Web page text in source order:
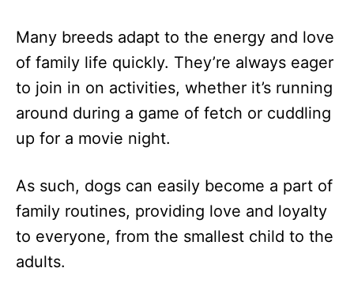
Many breeds adapt to the energy and love
of family life quickly. They’re always eager
to join in on activities, whether it’s running
around during a game of fetch or cuddling
up for a movie night.
As such, dogs can easily become a part of
family routines, providing love and loyalty
to everyone, from the smallest child to the
adults.